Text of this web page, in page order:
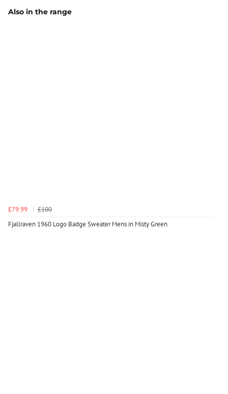
Also in the range
£79.99
£100
Fjallraven 1960 Logo Badge Sweater Mens in Misty Green